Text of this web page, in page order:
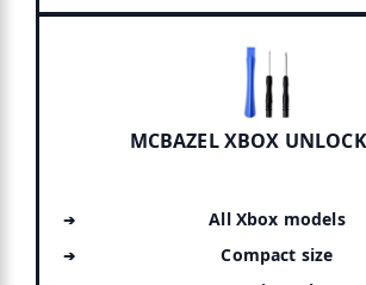
MCBAZEL XBOX
All Xbox models
Compact size